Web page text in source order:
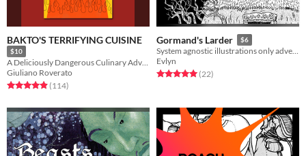
BAKTO'S TERRIFYING CUISINE
$10
A Deliciously Dangerous Culinary Adventure For Starving Level Adventurers
Giuliano Roverato
Rated 5.0 out of 5 stars
(114total ratings
)
Gormand's Larder $6
System agnostic illustrations only adventure
Evlyn
Rated 5.0 out of 5 stars
(22total ratings
)